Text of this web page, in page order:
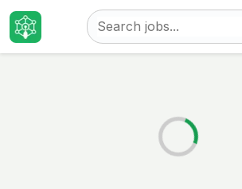
TaizoJobs